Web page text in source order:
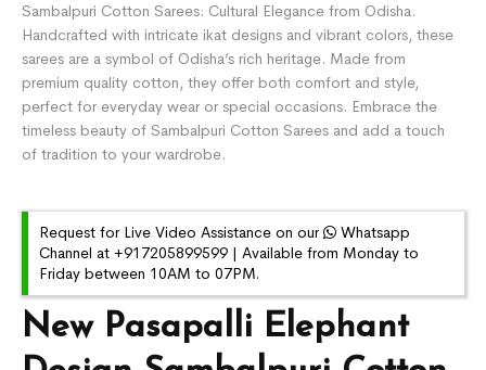
New Pasapalli Elephant
Sambalpuri Cotton Sarees: Cultural Elegance from Odisha.
Handcrafted with intricate ikat designs and vibrant colors, these
sarees are a symbol of Odisha’s rich heritage. Made from
premium quality cotton, they offer both comfort and style,
perfect for everyday wear or special occasions. Embrace the
timeless beauty of Sambalpuri Cotton Sarees and add a touch
of tradition to your wardrobe.
Request for Live Video Assistance on our
Whatsapp
Channel at +917205899599 | Available from Monday to
Friday between 10AM to 07PM.